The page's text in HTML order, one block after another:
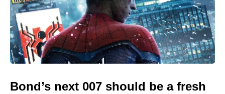
Bond’s next 007 should be a fresh